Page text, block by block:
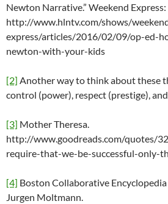
Newton Narrative.” Weekend
http://www.hlntv.com/shows/
express/articles/2016/02/09/op-ed-
newton-with-your-kids
[2] Another way to think about these
control (power), respect (prestige),
[3] Mother Theresa.
http://www.goodreads.com/quotes/
require-that-we-be-successful-only-
[4] Boston Collaborative
Jurgen Moltmann.